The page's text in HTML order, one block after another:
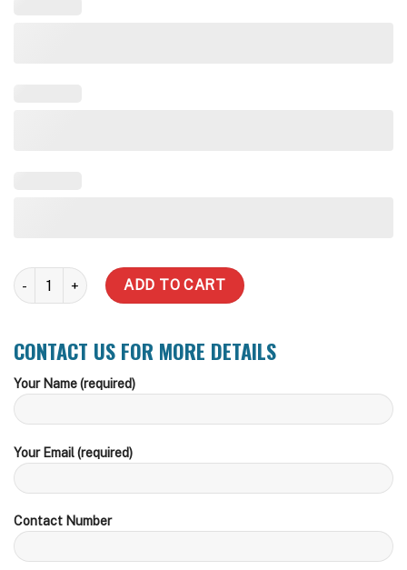
3,000 Litre Water Tank (Inc delivery) quantity
ADD TO CART
CONTACT US FOR MORE DETAILS
Your Name (required)
Your Email (required)
Contact Number